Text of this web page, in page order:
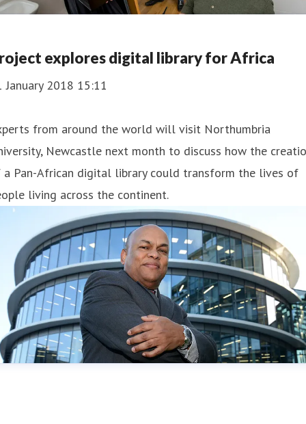
explores digital library for Africa
January 2018 15:11
from around the world will visit Northumbria
Newcastle next month to discuss how the
Pan-African digital library could transform the lives of
living across the continent.